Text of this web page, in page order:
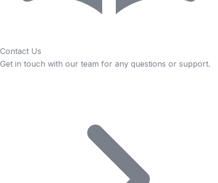
Contact Us
Get in touch with our team for any questions or support.